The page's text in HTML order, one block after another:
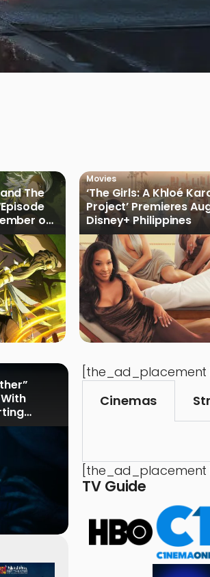
The
on
Movies
‘The Girls: A Khloé
Project’ Premieres
Disney+ Philippines
Time Out
[the_ad_placement
Cinemas
[the_ad_placement
TV Guide